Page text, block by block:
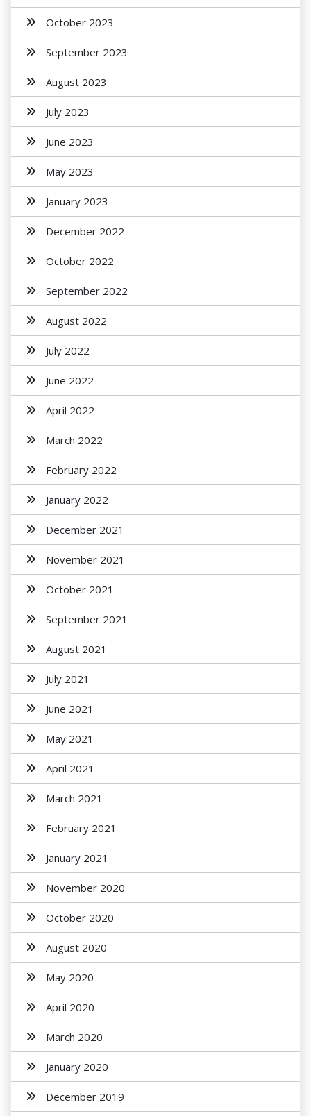
October 2023
September 2023
August 2023
July 2023
June 2023
May 2023
January 2023
December 2022
October 2022
September 2022
August 2022
July 2022
June 2022
April 2022
March 2022
February 2022
January 2022
December 2021
November 2021
October 2021
September 2021
August 2021
July 2021
June 2021
May 2021
April 2021
March 2021
February 2021
January 2021
November 2020
October 2020
August 2020
May 2020
April 2020
March 2020
January 2020
December 2019